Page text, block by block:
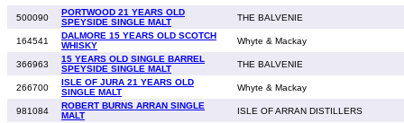
500090
PORTWOOD 21 YEARS OLD
SPEYSIDE SINGLE MALT
THE BALVENIE
164541
DALMORE 15 YEARS OLD SCOTCH
WHISKY
Whyte & Mackay
366963
15 YEARS OLD SINGLE BARREL
SPEYSIDE SINGLE MALT
THE BALVENIE
266700
ISLE OF JURA 21 YEARS OLD
SINGLE MALT
Whyte & Mackay
981084
ROBERT BURNS ARRAN SINGLE
MALT
ISLE OF ARRAN DISTILLERS